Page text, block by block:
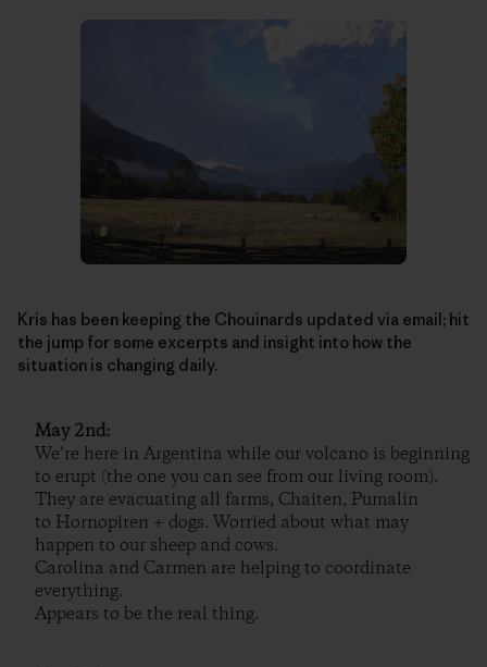
Kris has been keeping the Chouinards updated via email; hit
the jump for some excerpts and insight into how the
situation is changing daily.
May 2nd:
We’re here in Argentina while our volcano is beginning
to erupt (the one you can see from our living room).
They are evacuating all farms, Chaiten, Pumalin
to Hornopiren + dogs. Worried about what may
happen to our sheep and cows.
Carolina and Carmen are helping to coordinate
everything.
Appears to be the real thing.